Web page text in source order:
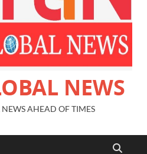
NEWS
AHEAD OF TIMES